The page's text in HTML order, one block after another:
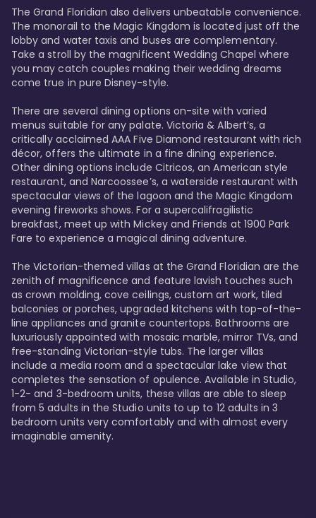
The Grand Floridian also delivers unbeatable convenience.
The monorail to the Magic Kingdom is located just off the
lobby and water taxis and buses are complementary.
Take a stroll by the magnificent Wedding Chapel where
you may catch couples making their wedding dreams
come true in pure Disney-style.
There are several dining options on-site with varied
menus suitable for any palate. Victoria & Albert’s, a
critically acclaimed AAA Five Diamond restaurant with rich
décor, offers the ultimate in a fine dining experience.
Other dining options include Citricos, an American style
restaurant, and Narcoossee’s, a waterside restaurant with
spectacular views of the lagoon and the Magic Kingdom
evening fireworks shows. For a supercalifragilistic
breakfast, meet up with Mickey and Friends at 1900 Park
Fare to experience a magical dining adventure.
The Victorian-themed villas at the Grand Floridian are the
zenith of magnificence and feature lavish touches such
as crown molding, cove ceilings, custom art work, tiled
balconies or porches, upgraded kitchens with top-of-the-
line appliances and granite countertops. Bathrooms are
luxuriously appointed with mosaic marble, mirror TVs, and
free-standing Victorian-style tubs. The larger villas
include a media room and a spectacular lake view that
completes the sensation of opulence. Available in Studio,
1-2- and 3-bedroom units, these villas are able to sleep
from 5 adults in the Studio units to up to 12 adults in 3
bedroom units very comfortably and with almost every
imaginable amenity.